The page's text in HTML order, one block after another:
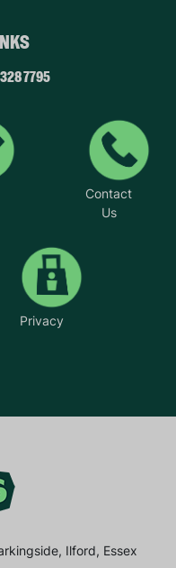
7795
Contact
Us
Privacy
Ilford, Essex